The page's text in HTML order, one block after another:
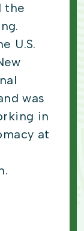
the
U.S.
was
in
at